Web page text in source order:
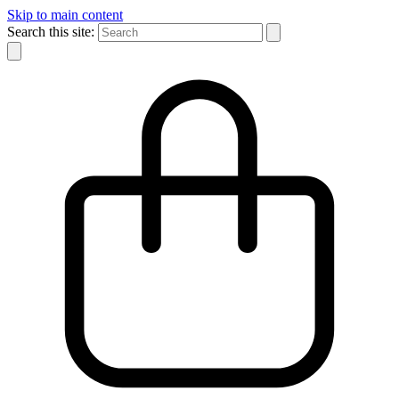
Skip to main content
Search this site: